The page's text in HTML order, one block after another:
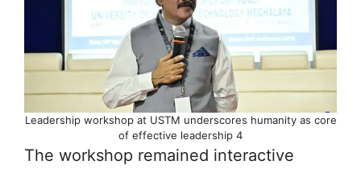
Leadership workshop at USTM underscores humanity as core
of effective leadership 4
The workshop remained interactive